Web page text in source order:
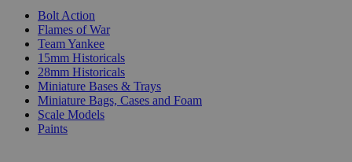
Bolt Action
Flames of War
Team Yankee
15mm Historicals
28mm Historicals
Miniature Bases & Trays
Miniature Bags, Cases and Foam
Scale Models
Paints